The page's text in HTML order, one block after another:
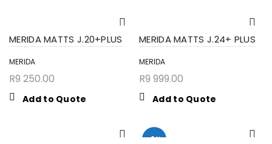
MERIDA MATTS J.20+PLUS
MERIDA
R9 250.00
Add to Quote
MERIDA MATTS J.24+ PLUS
MERIDA
R9 999.00
Add to Quote
-6%